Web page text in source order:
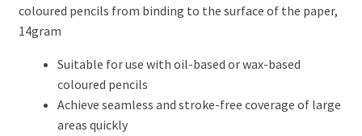
Paper
Parchment Craft Paper
Faber Castell Polychromos Pencils
coloured pencils from binding to the surface of the paper,
14gram
Suitable for use with oil-based or wax-based
coloured pencils
Achieve seamless and stroke-free coverage of large
areas quickly